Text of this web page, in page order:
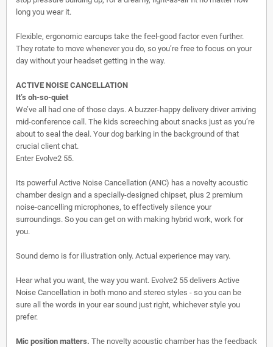
long you wear it.
Flexible, ergonomic earcups take the feel-good factor even further.
They rotate to move whenever you do, so you’re free to focus on your
day without your headset getting in the way.
ACTIVE NOISE CANCELLATION
It’s oh-so-quiet
We’ve all had one of those days. A buzzer-happy delivery driver arriving
mid-conference call. The kids screeching about snacks just as you’re
about to seal the deal. Your dog barking in the background of that
crucial client chat.
Enter Evolve2 55.
Its powerful Active Noise Cancellation (ANC) has a novelty acoustic
chamber design and a specially-designed chipset, plus 2 premium
noise-cancelling microphones, to effectively silence your
surroundings. So you can get on with making hybrid work, work for
you.
Sound demo is for illustration only. Actual experience may vary.
Hear what you want, the way you want. Evolve2 55 delivers Active
Noise Cancellation in both mono and stereo styles - so you can be
sure all the words in your ear sound just right, whichever style you
prefer.
Mic position matters. The novelty acoustic chamber has the feedback